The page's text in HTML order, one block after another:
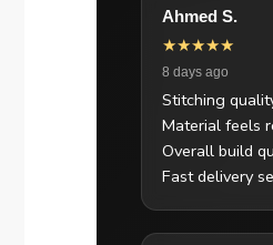
Ahmed S.
★★★★★
8 days ago
Stitching
Material feels
Overall build
Fast delivery